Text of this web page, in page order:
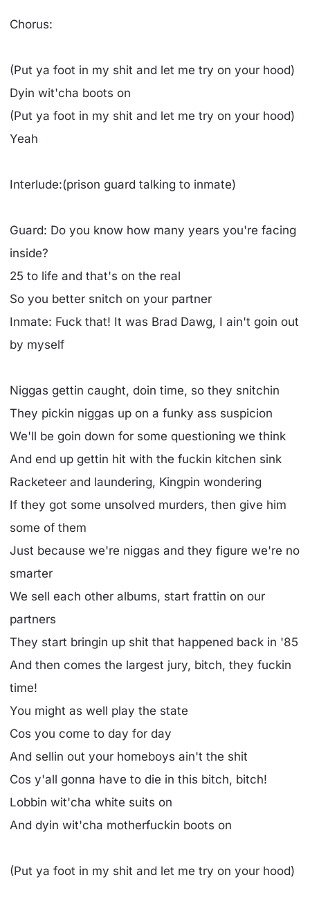
Chorus:
(Put ya foot in my shit and let me try on your hood)
Dyin wit'cha boots on
(Put ya foot in my shit and let me try on your hood)
Yeah
Interlude:(prison guard talking to inmate)
Guard: Do you know how many years you're facing
inside?
25 to life and that's on the real
So you better snitch on your partner
Inmate: Fuck that! It was Brad Dawg, I ain't goin out
by myself
Niggas gettin caught, doin time, so they snitchin
They pickin niggas up on a funky ass suspicion
We'll be goin down for some questioning we think
And end up gettin hit with the fuckin kitchen sink
Racketeer and laundering, Kingpin wondering
If they got some unsolved murders, then give him
some of them
Just because we're niggas and they figure we're no
smarter
We sell each other albums, start frattin on our
partners
They start bringin up shit that happened back in '85
And then comes the largest jury, bitch, they fuckin
time!
You might as well play the state
Cos you come to day for day
And sellin out your homeboys ain't the shit
Cos y'all gonna have to die in this bitch, bitch!
Lobbin wit'cha white suits on
And dyin wit'cha motherfuckin boots on
(Put ya foot in my shit and let me try on your hood)